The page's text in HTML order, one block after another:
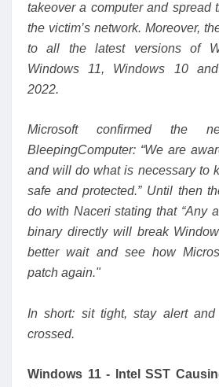
takeover a computer and spread
the victim’s network. Moreover,
to all the latest versions of
Windows 11, Windows 10
2022.
Microsoft confirmed the
BleepingComputer: “We are
and will do what is necessary to
safe and protected.” Until then
do with Naceri stating that “Any
binarydirectly will break
better wait and see how
patch again."
In short: sit tight, stay alert
crossed.
Windows 11 - Intel SST